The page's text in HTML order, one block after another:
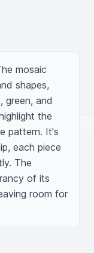
mosaic
shapes,
green, and
the
pattern. It's
each piece
The
of its
room for